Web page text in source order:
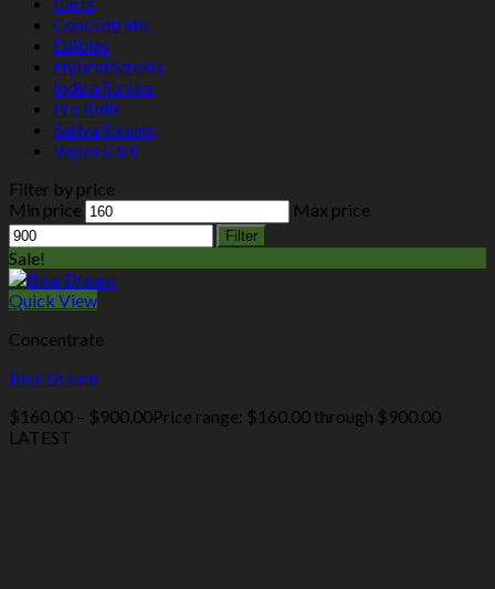
Concentrate
Edibles
Hybrid Strains
Indica Strains
Pre Rolls
Sativa Strains
Vapes Cart
Filter by price
Min price
Max price
Filter
Sale!
Quick View
Concentrate
Blue Dream
$160.00 – $900.00Price range: $160.00 through $900.00
LATEST